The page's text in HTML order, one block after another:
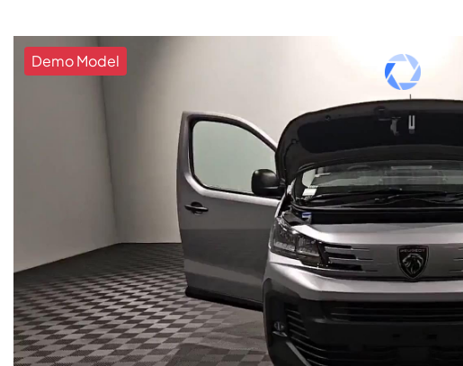
Demo Model